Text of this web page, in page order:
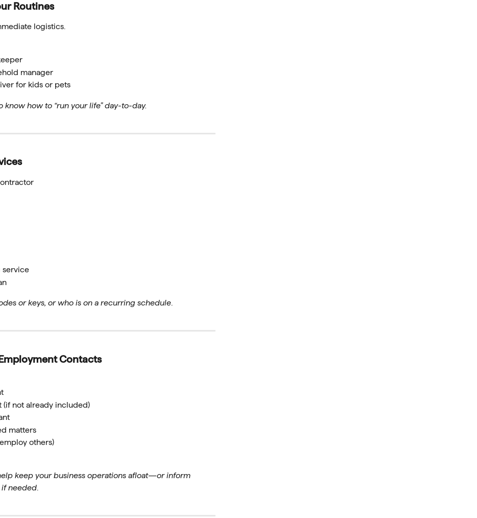
Routines
logistics.
manager
for kids or pets
know how to “run your life” day-to-day.
service
or keys, or who is on a recurring schedule
Contacts
(if not already included)
matters
others)
keep your business operations afloat—or inform
if needed